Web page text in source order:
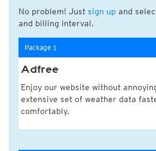
No problem! Just sign up and
and billing interval.
Package 1
Adfree
Enjoy our website without
extensive set of weather data
comfortably.